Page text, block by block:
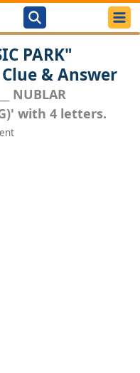
PARK"
& Answer
NUBLAR
with 4 letters.